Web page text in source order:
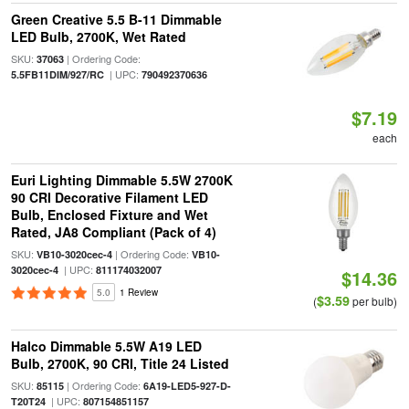
Green Creative 5.5 B-11 Dimmable
LED Bulb, 2700K, Wet Rated
SKU: 37063| Ordering Code:
5.5FB11DIM/927/RC| UPC: 790492370636
$7.19
each
Euri Lighting Dimmable 5.5W 2700K
90 CRI Decorative Filament LED
Bulb, Enclosed Fixture and Wet
Rated, JA8 Compliant (Pack of 4)
SKU: VB10-3020cec-4| Ordering Code: VB10-
3020cec-4| UPC: 811174032007
5.0 1 Review
$14.36
($3.59per bulb)
Halco Dimmable 5.5W A19 LED
Bulb, 2700K, 90 CRI, Title 24 Listed
SKU: 85115| Ordering Code: 6A19-LED5-927-D-
T20T24| UPC: 807154851157